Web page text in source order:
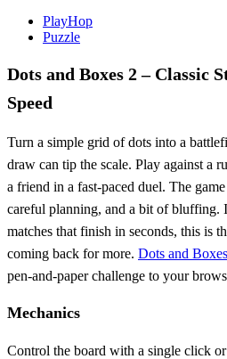
PlayHop
Puzzle
Dots and Boxes 2 – Classic
Speed
Turn a simple grid of dots into a
draw can tip the scale. Play against a
a friend in a fast‑paced duel. The
careful planning, and a bit of bluffing.
matches that finish in seconds, this is
coming back for more. Dots and
pen‑and‑paper challenge to your
Mechanics
Control the board with a single click